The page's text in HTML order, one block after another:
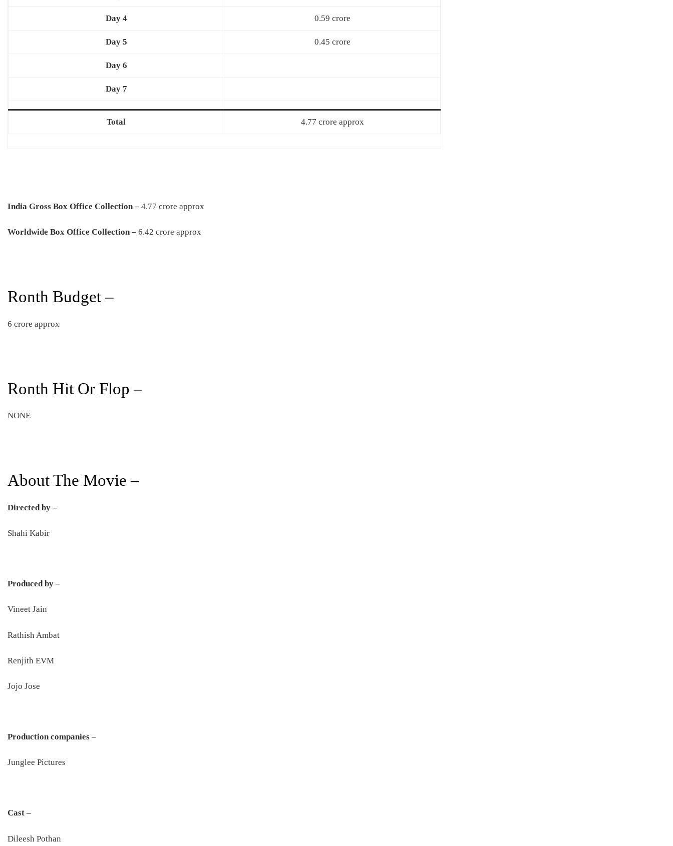
Day 4 0.59 crore
Day 5 0.45 crore
Day 6
Day 7
Total 4.77 crore approx
India Gross Box Office Collection – 4.77 crore approx
Worldwide Box Office Collection – 6.42 crore approx
Ronth Budget –
6 crore approx
Ronth Hit Or Flop –
NONE
About The Movie –
Directed by –
Shahi Kabir
Produced by –
Vineet Jain
Rathish Ambat
Renjith EVM
Jojo Jose
Production companies –
Junglee Pictures
Cast –
Dileesh Pothan